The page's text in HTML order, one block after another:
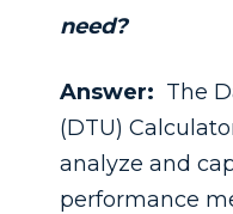
need?
Answer: The
(DTU)
analyze and
performance